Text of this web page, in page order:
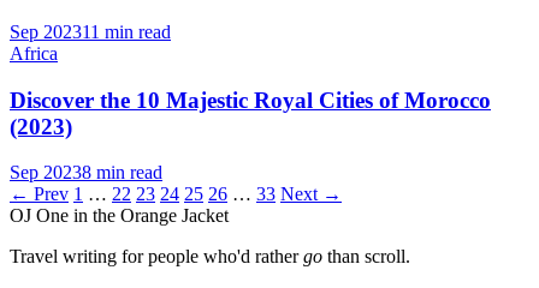
Sep 202311 min read
Africa
Discover the 10 Majestic Royal Cities of Morocco
(2023)
Sep 20238 min read
← Prev 1 … 22 23 24 25 26 … 33 Next →
OJ One in the Orange Jacket
Travel writing for people who'd rathergo than scroll.